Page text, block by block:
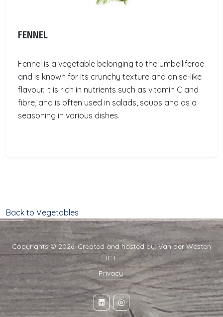
FENNEL
Fennel is a vegetable belonging to the umbelliferae
and is known for its crunchy texture and anise-like
flavour. It is rich in nutrients such as vitamin C and
fibre, and is often used in salads, soups and as a
seasoning in various dishes.
Back to Vegetables
Copyrights © 2026. Created and hosted by:Van der Westen
ICT
Privacy